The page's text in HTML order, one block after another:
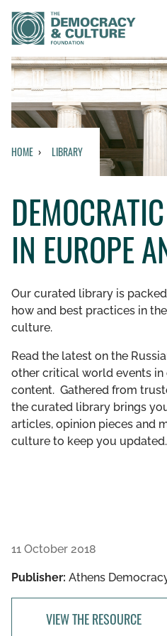
Contact us
WHO WE ARE
WHAT WE DO
WHO WE WORK WITH
GET INVOLVED
LIBRARY
HOME LIBRARY
IN EUROPE
Our curated library is
how and best practices in
culture.
Read the latest on the
other critical world events
content. Gathered from
the curated library brings
articles, opinion pieces and
culture to keep you updated.
11 October 2018
Publisher: Athens
VIEW THE RESOURCE